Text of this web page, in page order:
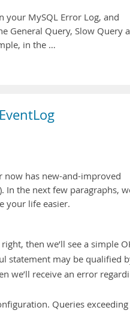
your MySQL Error Log, and
General Query, Slow Query
in the …
now has new-and-improved
In the next few paragraphs,
your life easier.
then we’ll see a simple
statement may be qualified
we’ll receive an error
Queries exceeding